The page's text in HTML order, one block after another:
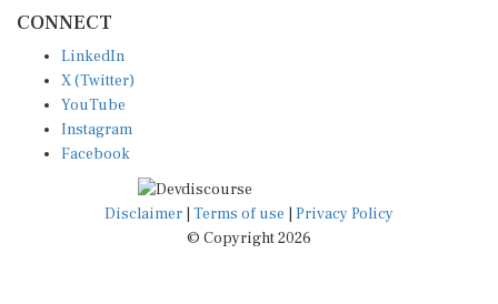
CONNECT
LinkedIn
X (Twitter)
YouTube
Instagram
Facebook
Disclaimer Terms of use
Privacy Policy
© Copyright 2026